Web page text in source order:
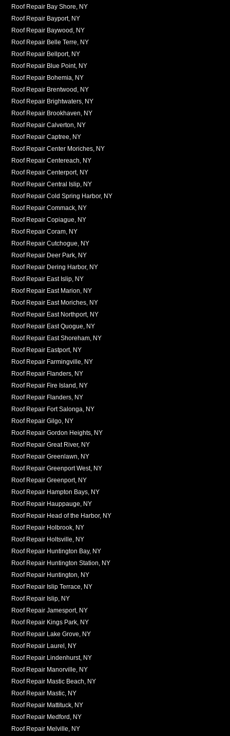
Roof Repair Bay Shore, NY
Roof Repair Bayport, NY
Roof Repair Baywood, NY
Roof Repair Belle Terre, NY
Roof Repair Bellport, NY
Roof Repair Blue Point, NY
Roof Repair Bohemia, NY
Roof Repair Brentwood, NY
Roof Repair Brightwaters, NY
Roof Repair Brookhaven, NY
Roof Repair Calverton, NY
Roof Repair Captree, NY
Roof Repair Center Moriches, NY
Roof Repair Centereach, NY
Roof Repair Centerport, NY
Roof Repair Central Islip, NY
Roof Repair Cold Spring Harbor, NY
Roof Repair Commack, NY
Roof Repair Copiague, NY
Roof Repair Coram, NY
Roof Repair Cutchogue, NY
Roof Repair Deer Park, NY
Roof Repair Dering Harbor, NY
Roof Repair East Islip, NY
Roof Repair East Marion, NY
Roof Repair East Moriches, NY
Roof Repair East Northport, NY
Roof Repair East Quogue, NY
Roof Repair East Shoreham, NY
Roof Repair Eastport, NY
Roof Repair Farmingville, NY
Roof Repair Flanders, NY
Roof Repair Fire Island, NY
Roof Repair Flanders, NY
Roof Repair Fort Salonga, NY
Roof Repair Gilgo, NY
Roof Repair Gordon Heights, NY
Roof Repair Great River, NY
Roof Repair Greenlawn, NY
Roof Repair Greenport West, NY
Roof Repair Greenport, NY
Roof Repair Hampton Bays, NY
Roof Repair Hauppauge, NY
Roof Repair Head of the Harbor, NY
Roof Repair Holbrook, NY
Roof Repair Holtsville, NY
Roof Repair Huntington Bay, NY
Roof Repair Huntington Station, NY
Roof Repair Huntington, NY
Roof Repair Islip Terrace, NY
Roof Repair Islip, NY
Roof Repair Jamesport, NY
Roof Repair Kings Park, NY
Roof Repair Lake Grove, NY
Roof Repair Laurel, NY
Roof Repair Lindenhurst, NY
Roof Repair Manorville, NY
Roof Repair Mastic Beach, NY
Roof Repair Mastic, NY
Roof Repair Mattituck, NY
Roof Repair Medford, NY
Roof Repair Melville, NY